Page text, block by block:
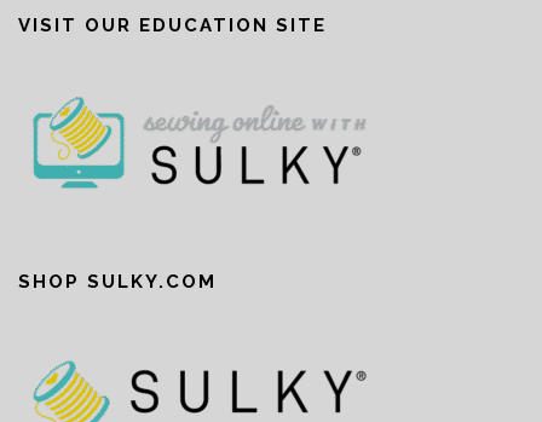
VISIT OUR EDUCATION SITE
SHOP SULKY.COM